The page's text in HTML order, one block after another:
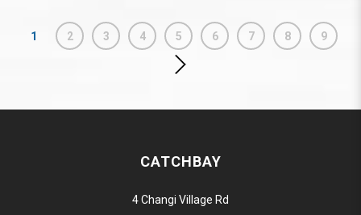
1 2 3 4 5 6 7 8 9
CATCHBAY
4 Changi Village Rd